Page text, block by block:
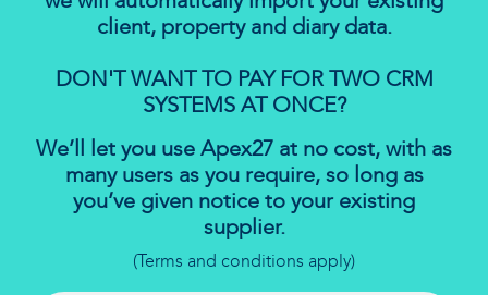
client, property and diary data.
DON'T WANT TO PAY FOR TWO CRM
SYSTEMS AT ONCE?
We’ll let you use Apex27 at no cost, with as
many users as you require, so long as
you’ve given notice to your existing
supplier.
(Terms and conditions apply)